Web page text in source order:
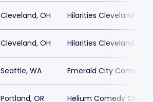
Cleveland, OH Hilarities Cleveland at
Cleveland, OH Hilarities Cleveland at
Seattle, WA Emerald City Comedy
Portland, OR Helium Comedy Club -